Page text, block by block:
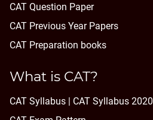
CAT Question Paper
CAT Previous Year Papers
CAT Preparation books
What is CAT?
CAT Syllabus | CAT Syllabus 2020